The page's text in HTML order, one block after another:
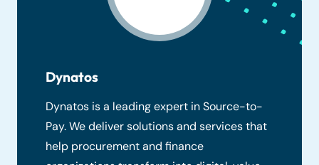
Dynatos
Dynatos is a leading expert in Source-to-
Pay. We deliver solutions and services that
help procurement and finance